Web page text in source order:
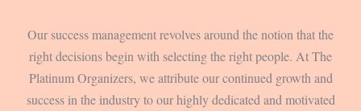
Our success management revolves around the notion that the
right decisions begin with selecting the right people. At The
Platinum Organizers, we attribute our continued growth and
success in the industry to our highly dedicated and motivated